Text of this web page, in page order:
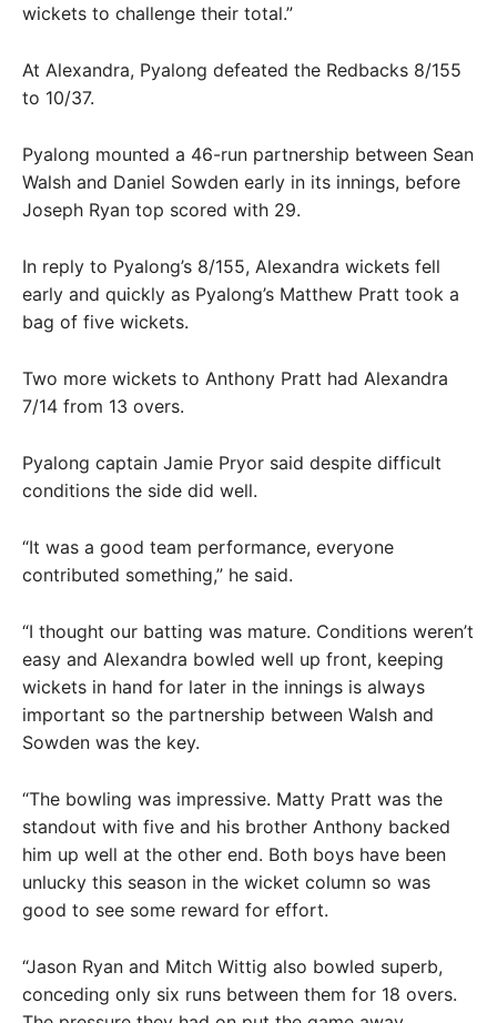
wickets to challenge their total.”
At Alexandra, Pyalong defeated the Redbacks 8/155
to 10/37.
Pyalong mounted a 46-run partnership between Sean
Walsh and Daniel Sowden early in its innings, before
Joseph Ryan top scored with 29.
In reply to Pyalong’s 8/155, Alexandra wickets fell
early and quickly as Pyalong’s Matthew Pratt took a
bag of five wickets.
Two more wickets to Anthony Pratt had Alexandra
7/14 from 13 overs.
Pyalong captain Jamie Pryor said despite difficult
conditions the side did well.
“It was a good team performance, everyone
contributed something,” he said.
“I thought our batting was mature. Conditions weren’t
easy and Alexandra bowled well up front, keeping
wickets in hand for later in the innings is always
important so the partnership between Walsh and
Sowden was the key.
“The bowling was impressive. Matty Pratt was the
standout with five and his brother Anthony backed
him up well at the other end. Both boys have been
unlucky this season in the wicket column so was
good to see some reward for effort.
“Jason Ryan and Mitch Wittig also bowled superb,
conceding only six runs between them for 18 overs.